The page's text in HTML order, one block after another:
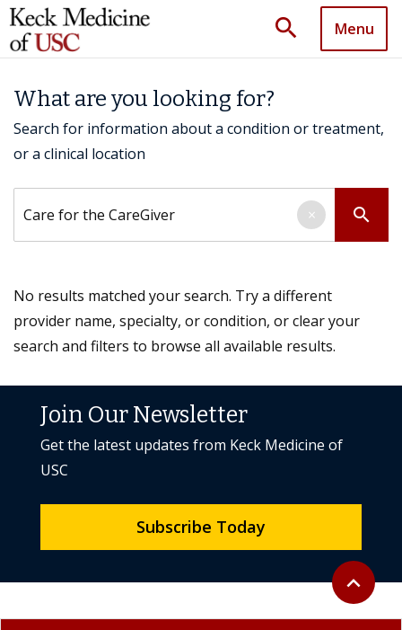
search Menu
What are you looking for?
Search for information about a condition or treatment,
or a clinical location
search
×
No results matched your search. Try a different
provider name, specialty, or condition, or clear your
search and filters to browse all available results.
Back to
expand_less
Join Our Newsletter
Get the latest updates from Keck Medicine of
USC
Subscribe Today